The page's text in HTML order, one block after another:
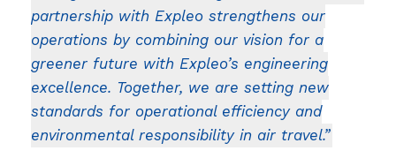
partnership with Expleo strengthens our
operations by combining our vision for a
greener future with Expleo’s engineering
excellence. Together, we are setting new
standards for operational efficiency and
environmental responsibility in air travel.”